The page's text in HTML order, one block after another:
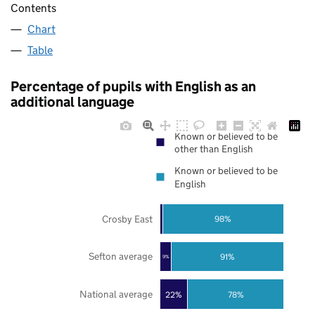
Contents
Chart
Table
Percentage of pupils with English as an
additional language
22%
9%
78%
91%
98%
National average
Sefton average
Crosby East
Known or believed to be
other than English
Known or believed to be
English